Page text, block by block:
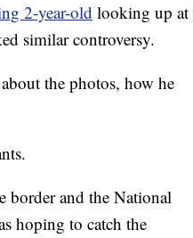
2-year-old looking up at
similar controversy.
the photos, how he
border and the National
hoping to catch the